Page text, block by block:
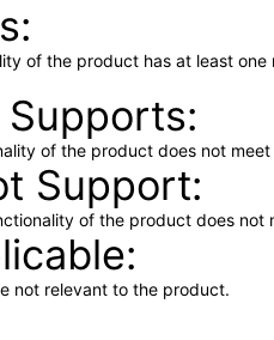
of the product has at least
of the product does not
Support
of the product does not
not relevant to the product.